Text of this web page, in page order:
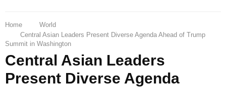
Home
World
Central Asian Leaders Present Diverse Agenda Ahead of Trump
Summit in Washington
Central Asian Leaders
Present Diverse Agenda